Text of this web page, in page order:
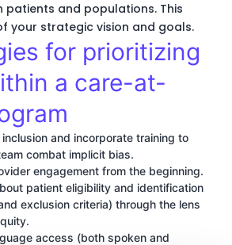
patients and populations. This
your strategic vision and goals.
for prioritizing
a care-at-
inclusion and incorporate training to
combat implicit bias.
engagement from the beginning.
patient eligibility and identification
exclusion criteria) through the lens
access (both spoken and